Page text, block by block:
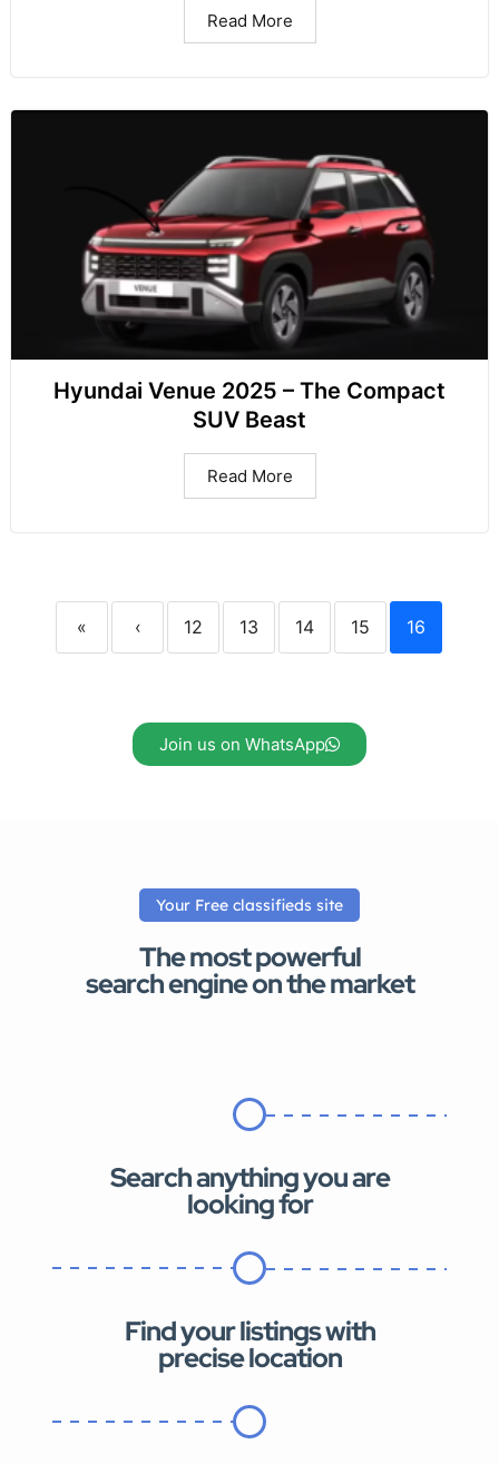
Read More
Hyundai Venue 2025 – The Compact
SUV Beast
Read More
« ‹ 12 13 14 15 16
Join us on WhatsApp
Your Free classifieds site
The most powerful
search engine on the market
Search anything you are
looking for
Find your listings with
precise location